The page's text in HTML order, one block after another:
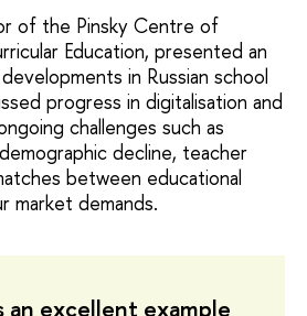
of the Pinsky Centre of
Education, presented an
in Russian school
progress in digitalisation and
challenges such as
decline, teacher
between educational
market demands.
an excellent example